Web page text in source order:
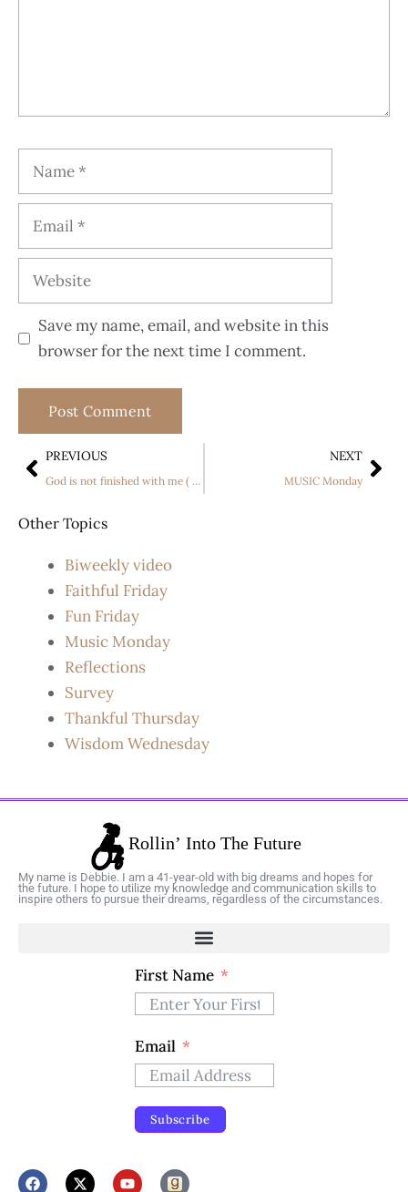
Save my name, email, and website in this
browser for the next time I comment.
PREVIOUS
God is not finished with me ( or you) yet!
NEXT
MUSIC Monday
Other Topics
Biweekly video
Faithful Friday
Fun Friday
Music Monday
Reflections
Survey
Thankful Thursday
Wisdom Wednesday
My name is Debbie. I am a 41-year-old with big dreams and hopes for
the future. I hope to utilize my knowledge and communication skills to
inspire others to pursue their dreams, regardless of the circumstances.
First Name
Email
Subscribe